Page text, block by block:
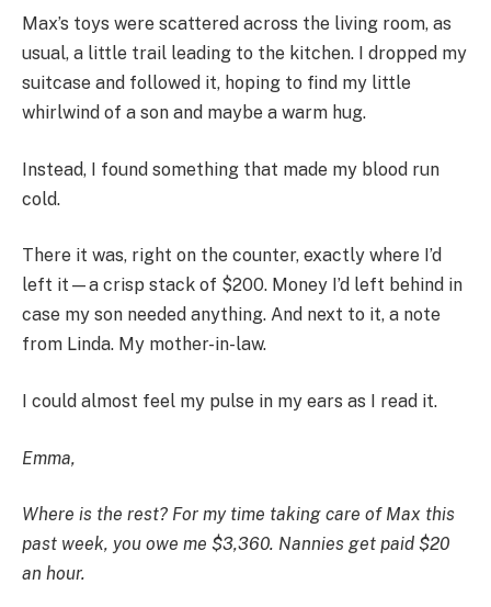
Max’s toys were scattered across the living room, as
usual, a little trail leading to the kitchen. I dropped my
suitcase and followed it, hoping to find my little
whirlwind of a son and maybe a warm hug.
Instead, I found something that made my blood run
cold.
There it was, right on the counter, exactly where I’d
left it—a crisp stack of $200. Money I’d left behind in
case my son needed anything. And next to it, a note
from Linda. My mother-in-law.
I could almost feel my pulse in my ears as I read it.
Emma,
Where is the rest? For my time taking care of Max this
past week, you owe me $3,360. Nannies get paid $20
an hour.